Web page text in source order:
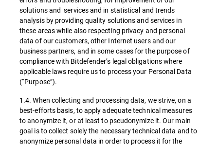
solutions and services and in statistical and trends
analysis by providing quality solutions and services in
these areas while also respecting privacy and personal
data of our customers, other Internet users and our
business partners, and in some cases for the purpose of
compliance with Bitdefender’s legal obligations where
applicable laws require us to process your Personal Data
(“Purpose”).
1.4. When collecting and processing data, we strive, on a
best-efforts basis, to apply adequate technical measures
to anonymize it, or at least to pseudonymize it. Our main
goal is to collect solely the necessary technical data and to
anonymize personal data in order to process it for the